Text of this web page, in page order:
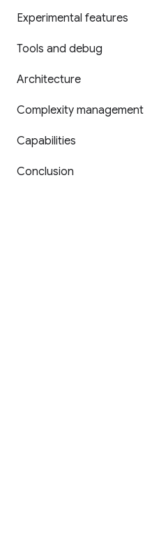
Experimental features
Tools and debug
Architecture
Complexity management
Capabilities
Conclusion